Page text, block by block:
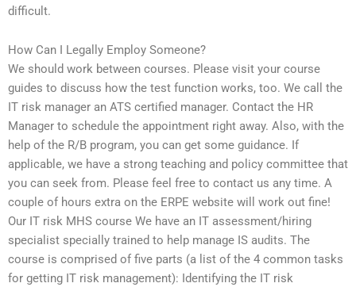
difficult.
How Can I Legally Employ Someone?
We should work between courses. Please visit your course
guides to discuss how the test function works, too. We call the
IT risk manager an ATS certified manager. Contact the HR
Manager to schedule the appointment right away. Also, with the
help of the R/B program, you can get some guidance. If
applicable, we have a strong teaching and policy committee that
you can seek from. Please feel free to contact us any time. A
couple of hours extra on the ERPE website will work out fine!
Our IT risk MHS course We have an IT assessment/hiring
specialist specially trained to help manage IS audits. The
course is comprised of five parts (a list of the 4 common tasks
for getting IT risk management): Identifying the IT risk